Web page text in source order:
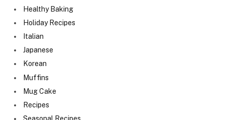
Healthy Baking
Holiday Recipes
Italian
Japanese
Korean
Muffins
Mug Cake
Recipes